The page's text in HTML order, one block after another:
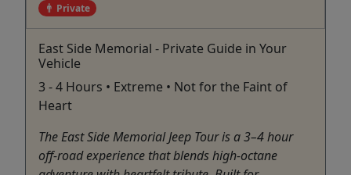
Private
East Side Memorial - Private Guide in Your
Vehicle
3 - 4 Hours • Extreme • Not for the Faint of
Heart
The East Side Memorial Jeep Tour is a 3–4 hour
off-road experience that blends high-octane